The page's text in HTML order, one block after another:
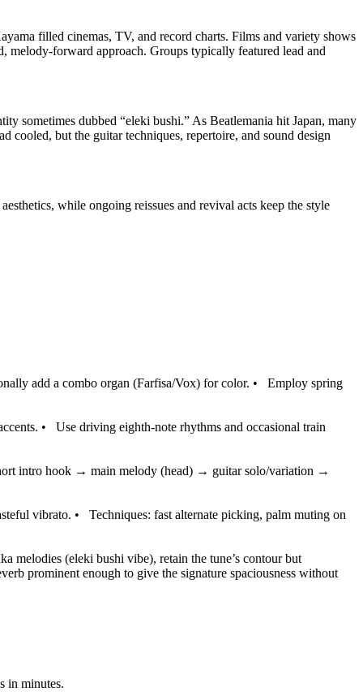
filled cinemas, TV, and record charts. Films and variety shows
melody-forward approach. Groups typically featured lead and
sometimes dubbed “eleki bushi.” As Beatlemania hit Japan, many
cooled, but the guitar techniques, repertoire, and sound design
while ongoing reissues and revival acts keep the style
add a combo organ (Farfisa/Vox) for color. • Employ spring
• Use driving eighth-note rhythms and occasional train
intro hook → main melody (head) → guitar solo/variation →
vibrato. • Techniques: fast alternate picking, palm muting on
melodies (eleki bushi vibe), retain the tune’s contour but
prominent enough to give the signature spaciousness without
in minutes.